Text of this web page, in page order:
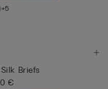
+5
Briefs
€